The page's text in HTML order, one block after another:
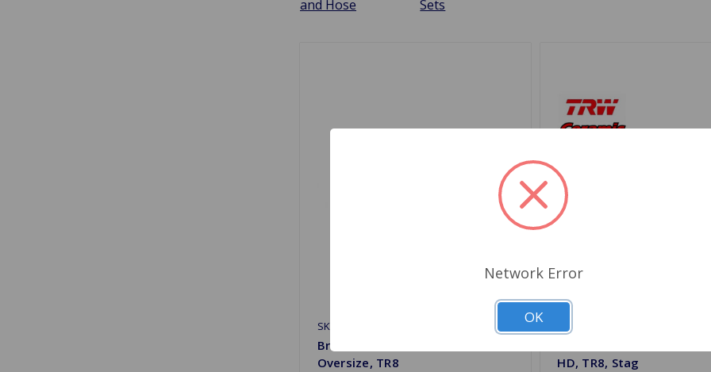
and Hose
Sets
SKU: FVR833
Brake Pads Ferodo Premier MGB
Oversize, TR8
SKU: GDB340
HD, TR8, Stag
Network Error
OK